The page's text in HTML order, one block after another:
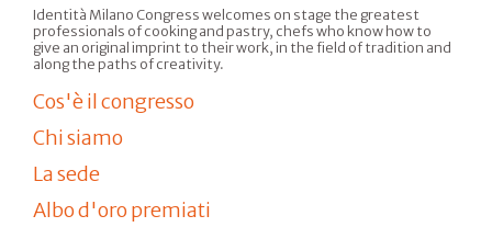
Identità Milano Congress welcomes on stage the greatest
professionals of cooking and pastry, chefs who know how to
give an original imprint to their work, in the field of tradition and
along the paths of creativity.
Cos'è il congresso
Chi siamo
La sede
Albo d'oro premiati